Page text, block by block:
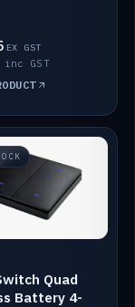
EX GST
inc GST
Quad
Battery 4-